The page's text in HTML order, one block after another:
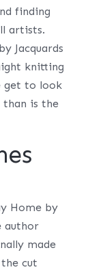
finding
artists.
Jacquards
knitting
get to look
than is the
Home by
author
made
cut